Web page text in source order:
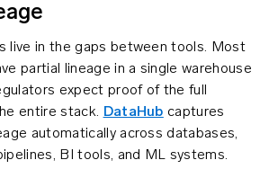
live in the gaps between tools. Most
partial lineage in a single warehouse
expect proof of the full
entire stack. DataHub captures
automatically across databases,
BI tools, and ML systems.